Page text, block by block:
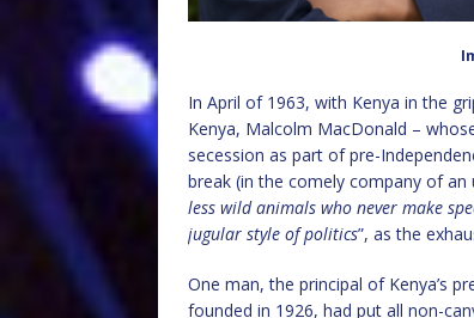
In April of 1963, with Kenya in the
Kenya, Malcolm MacDonald –
secession as part of pre-
break (in the comely company of
less wild animals who never make
jugular style of politics”, as the
One man, the principal of Kenya’s
founded in 1926, had put all non-